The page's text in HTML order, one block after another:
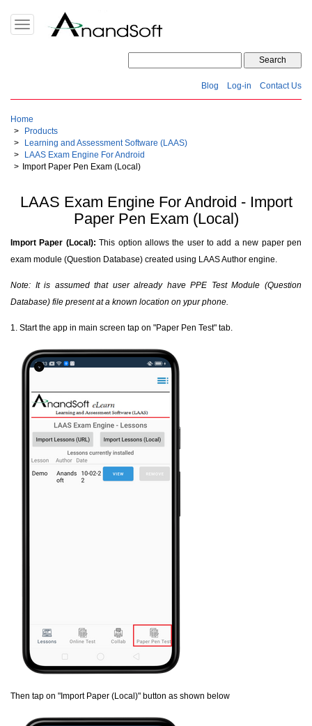
Toggle
navigation
Blog Log-in Contact Us
Home
Products
Learning and Assessment Software (LAAS)
LAAS Exam Engine For Android
Import Paper Pen Exam (Local)
LAAS Exam Engine For Android - Import
Paper Pen Exam (Local)
Import Paper (Local): This option allows the user to add a new paper pen
exam module (Question Database) created using LAAS Author engine.
Note: It is assumed that user already have PPE Test Module (Question
Database) file present at a known location on ypur phone.
1. Start the app in main screen tap on "Paper Pen Test" tab.
Then tap on "Import Paper (Local)" button as shown below